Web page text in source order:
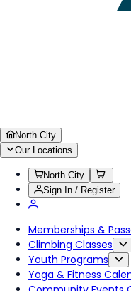
North City
Our Locations
North City
Sign In / Register
Memberships &
Climbing Classes
Youth Programs
Yoga & Fitness